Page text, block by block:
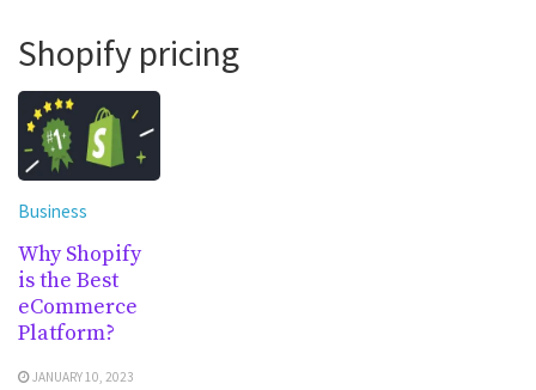
Shopify pricing
Business
Why Shopify
is the Best
eCommerce
Platform?
JANUARY 10, 2023